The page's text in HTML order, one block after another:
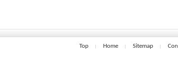
Top Home Sitemap